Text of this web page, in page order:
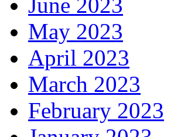
May 2023
April 2023
March 2023
February 2023